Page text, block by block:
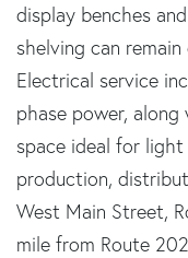
display benches
shelving can
Electrical service
phase power,
space ideal for light
production,
West Main Street,
mile from Route